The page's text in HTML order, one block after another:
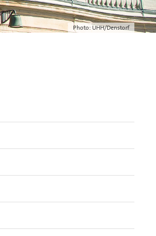
Photo: UHH/Denstorf